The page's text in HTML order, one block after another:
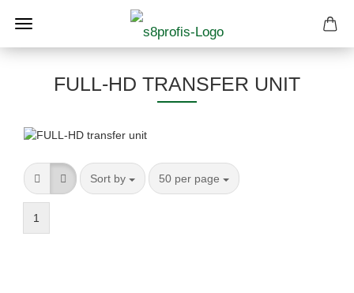
FULL-HD TRANSFER UNIT
Sort by
Sort by 50 per page
per page
1